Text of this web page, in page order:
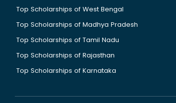
Top Scholarships of West Bengal
Top Scholarships of Madhya Pradesh
Top Scholarships of Tamil Nadu
Top Scholarships of Rajasthan
Top Scholarships of Karnataka